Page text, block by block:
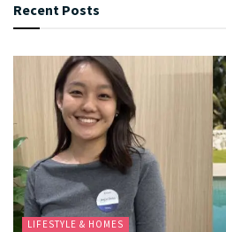
Recent Posts
LIFESTYLE & HOMES